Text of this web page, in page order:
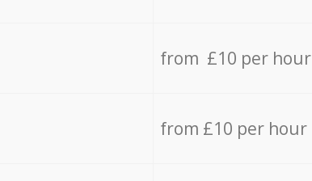
from £10 per hour
from £10 per hour